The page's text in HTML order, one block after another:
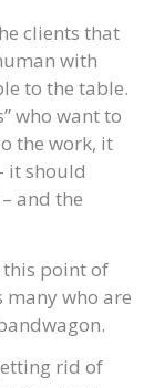
clients that
with
to the table.
who want to
the work, it
it should
and the
this point of
many who are
rid of